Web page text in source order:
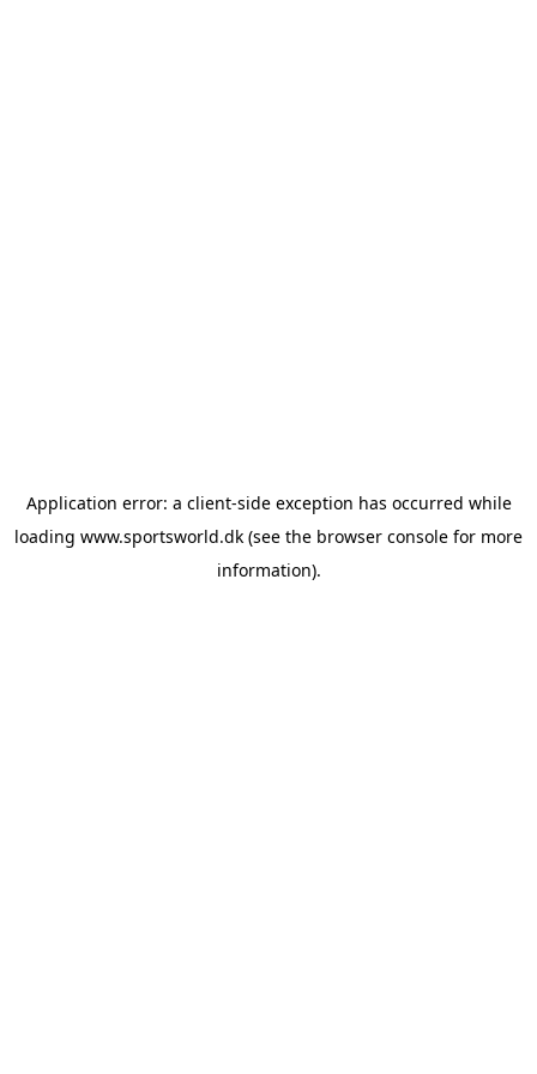
Application error: a client-side exception has occurred while
loading www.sportsworld.dk (see the browser console for more
information).